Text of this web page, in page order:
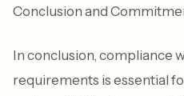
Conclusion and
In conclusion, compliance
requirements is essential